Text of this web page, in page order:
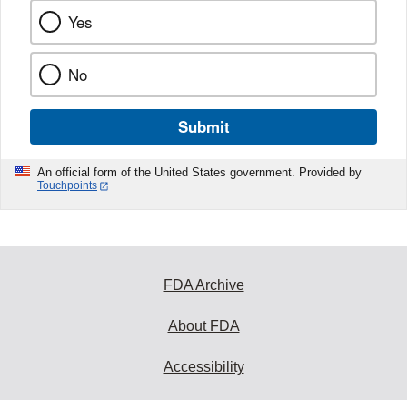
Yes
No
Submit
An official form of the United States government. Provided by
Touchpoints
FDA Archive
About FDA
Accessibility